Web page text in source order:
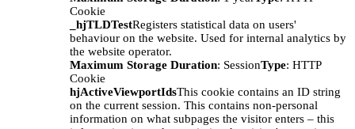
Cookie
_hjTLDTestRegisters statistical data on users'
behaviour on the website. Used for internal analytics by
the website operator.
Maximum Storage Duration: SessionType: HTTP
Cookie
hjActiveViewportIdsThis cookie contains an ID string
on the current session. This contains non-personal
information on what subpages the visitor enters – this